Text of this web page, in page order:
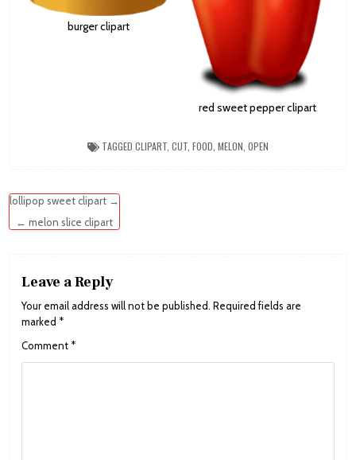
burger clipart
red sweet pepper clipart
TAGGED CLIPART CUT FOOD MELON OPEN
Post
navigation
lollipop sweet clipart →
← melon slice clipart
Leave a Reply
Your email address will not be published. Required fields are
marked *
Comment *